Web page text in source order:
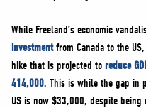
While Freeland’s economic
investmentfrom Canada to the
hike that is projected to reduce
414,000. This is while the gap in
US is now $33,000, despite being